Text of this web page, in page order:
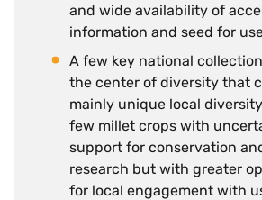
and wide availability of
information and seed for
A few key national
the center of diversity that
mainly unique local
few millet crops with
support for conservation
research but with greater
for local engagement with